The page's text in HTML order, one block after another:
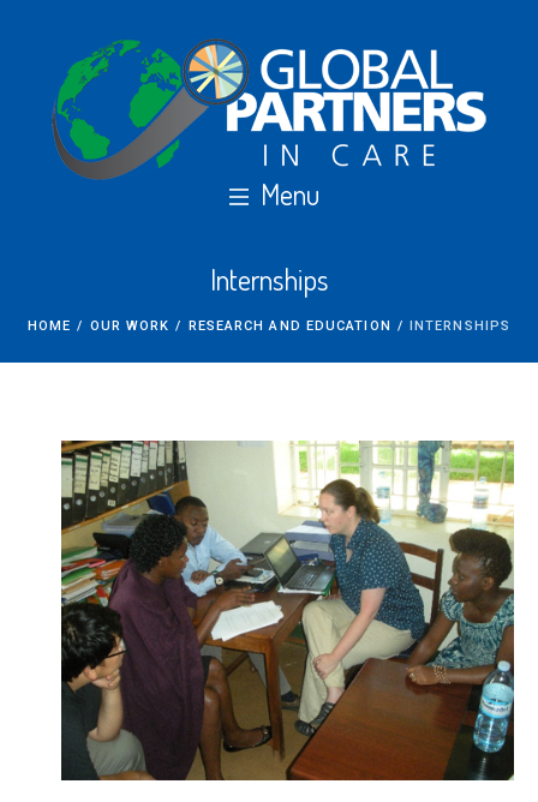
Internships
HOME / OUR WORK / RESEARCH AND EDUCATION / INTERNSHIPS